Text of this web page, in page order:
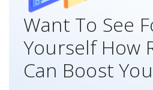
Want To See
Yourself How
Can Boost